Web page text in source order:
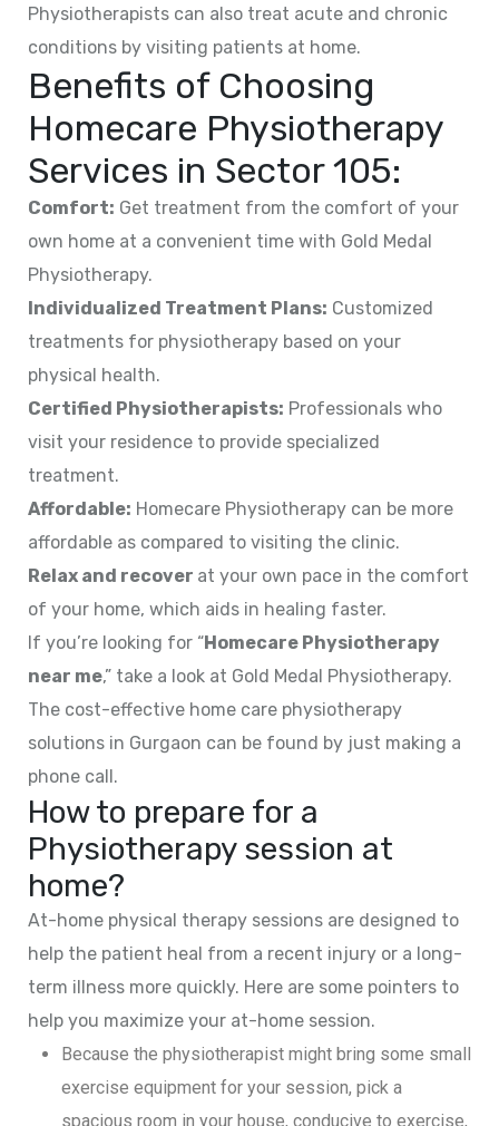
Physiotherapists can also treat acute and chronic
conditions by visiting patients at home.
Benefits of Choosing
Homecare Physiotherapy
Services in Sector 105:
Comfort: Get treatment from the comfort of your
own home at a convenient time with Gold Medal
Physiotherapy.
Individualized Treatment Plans: Customized
treatments for physiotherapy based on your
physical health.
Certified Physiotherapists: Professionals who
visit your residence to provide specialized
treatment.
Affordable: Homecare Physiotherapy can be more
affordable as compared to visiting the clinic.
Relax and recover at your own pace in the comfort
of your home, which aids in healing faster.
If you’re looking for “Homecare Physiotherapy
near me,” take a look at Gold Medal Physiotherapy.
The cost-effective home care physiotherapy
solutions in Gurgaon can be found by just making a
phone call.
How to prepare for a
Physiotherapy session at
home?
At-home physical therapy sessions are designed to
help the patient heal from a recent injury or a long-
term illness more quickly. Here are some pointers to
help you maximize your at-home session.
Because the physiotherapist might bring some small
exercise equipment for your session, pick a
spacious room in your house, conducive to exercise,